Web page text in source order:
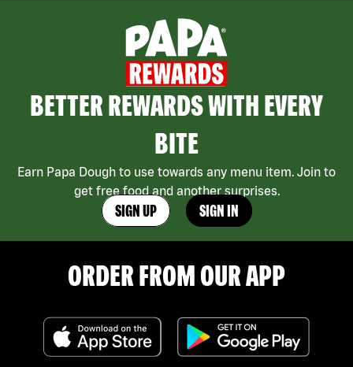
BETTER REWARDS WITH EVERY
BITE
Earn Papa Dough to use towards any menu item. Join to
get free food and another surprises.
SIGN UP SIGN IN
ORDER FROM OUR APP